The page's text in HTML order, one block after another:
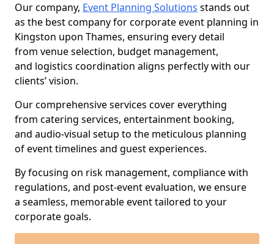
Our company, Event Planning Solutions stands out
as the best company for corporate event planning in
Kingston upon Thames, ensuring every detail
from venue selection, budget management,
and logistics coordination aligns perfectly with our
clients’ vision.
Our comprehensive services cover everything
from catering services, entertainment booking,
and audio-visual setup to the meticulous planning
of event timelines and guest experiences.
By focusing on risk management, compliance with
regulations, and post-event evaluation, we ensure
a seamless, memorable event tailored to your
corporate goals.